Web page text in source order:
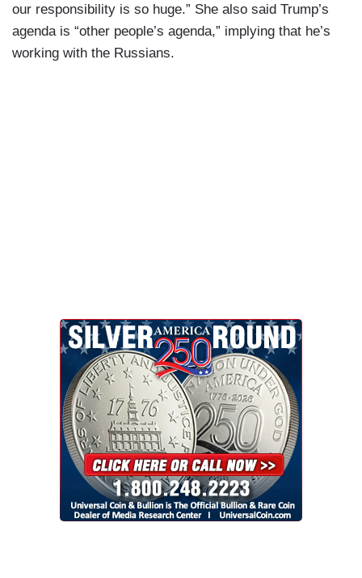
our responsibility is so huge.” She also said Trump’s
agenda is “other people’s agenda,” implying that he’s
working with the Russians.